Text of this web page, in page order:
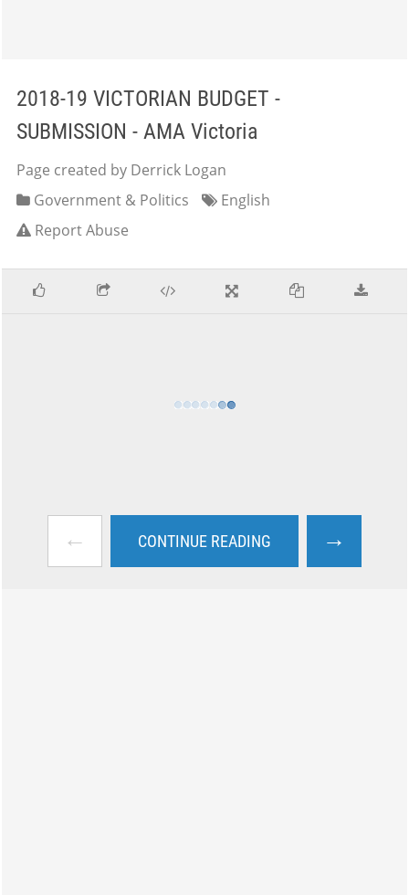
2018-19 VICTORIAN BUDGET -
SUBMISSION - AMA Victoria
Page created by Derrick Logan
Government & Politics
English
Report Abuse
← CONTINUE READING →